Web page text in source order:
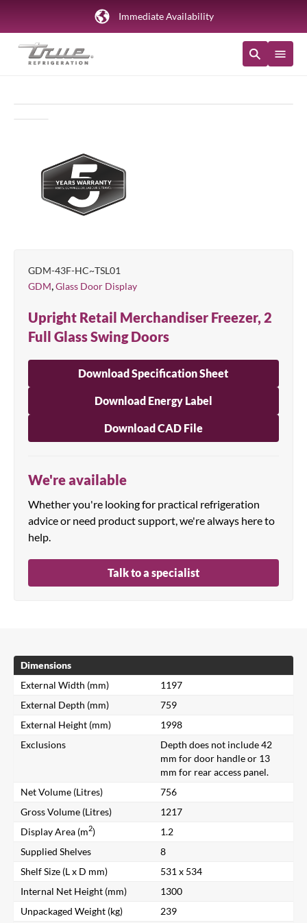
Immediate Availability
GDM-43F-HC~TSL01
GDM Glass Door Display
Upright Retail Merchandiser Freezer, 2
Full Glass Swing Doors
Download Specification Sheet
Download Energy Label
Download CAD File
We're available
Whether you're looking for practical refrigeration
advice or need product support, we're always here to
help.
Talk to a specialist
Dimensions
External Width (mm)
1197
External Depth (mm)
759
External Height (mm)
1998
Exclusions
Depth does not include 42
mm for door handle or 13
mm for rear access panel.
Net Volume (Litres)
756
Gross Volume (Litres)
1217
Display Area (m2)
1.2
Supplied Shelves
8
Shelf Size (L x D mm)
531 x 534
Internal Net Height (mm)
1300
Unpackaged Weight (kg)
239